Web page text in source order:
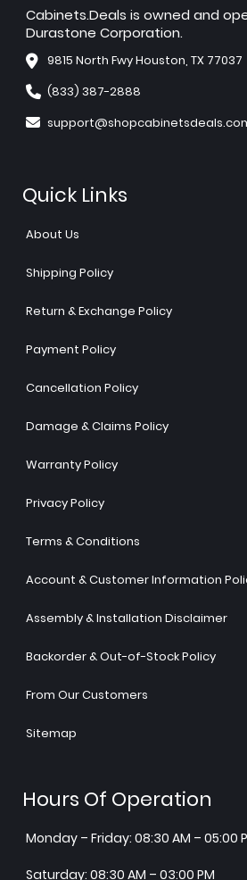
Cabinets.Deals is owned and
Durastone Corporation.
9815 North Fwy Houston, TX 77037
(833) 387-2888
Quick Links
About Us
Shipping Policy
Return & Exchange Policy
Payment Policy
Cancellation Policy
Damage & Claims Policy
Warranty Policy
Privacy Policy
Terms & Conditions
Account & Customer Information
Assembly & Installation Disclaimer
Backorder & Out-of-Stock Policy
From Our Customers
Sitemap
Hours Of Operation
Monday – Friday: 08:30 AM – 05:00
Saturday: 08:30 AM – 03:00 PM